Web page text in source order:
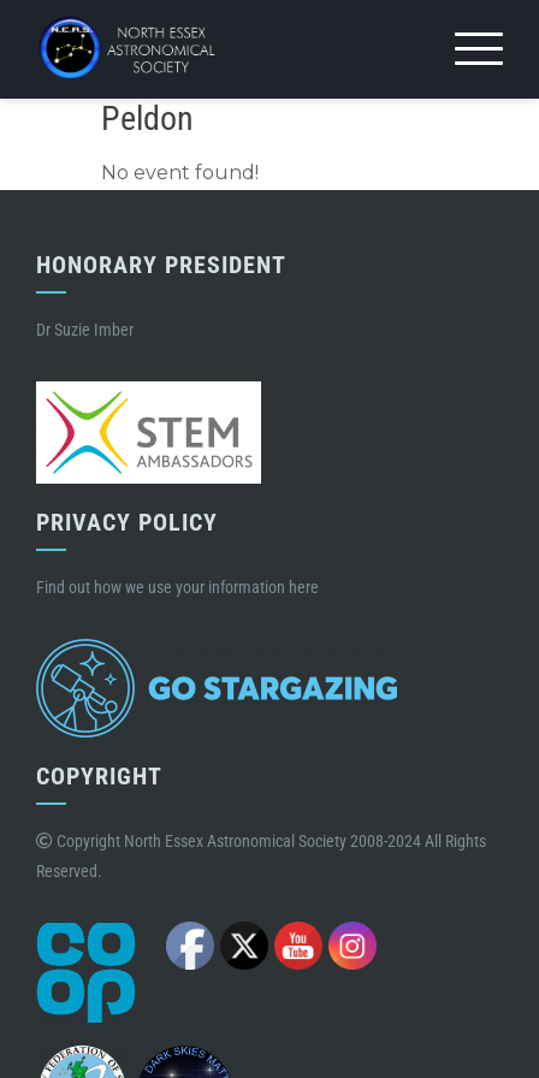
content
Peldon
No event found!
HONORARY PRESIDENT
Dr Suzie Imber
PRIVACY POLICY
Find out how we use your information here
COPYRIGHT
Copyright North Essex Astronomical Society 2008-2024 All Rights
Reserved.